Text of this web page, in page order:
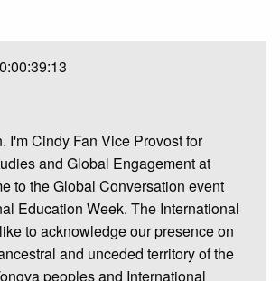
I'm Cindy Fan Vice Provost for
and Global Engagement at
to the Global Conversation event
Education Week. The International
to acknowledge our presence on
and unceded territory of the
peoples and International